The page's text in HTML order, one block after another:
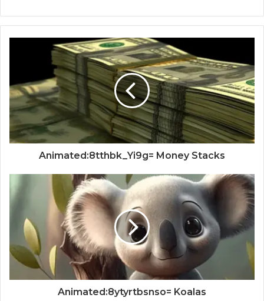
Animated:8tthbk_Yi9g= Money Stacks
Animated:8ytyrtbsnso= Koalas